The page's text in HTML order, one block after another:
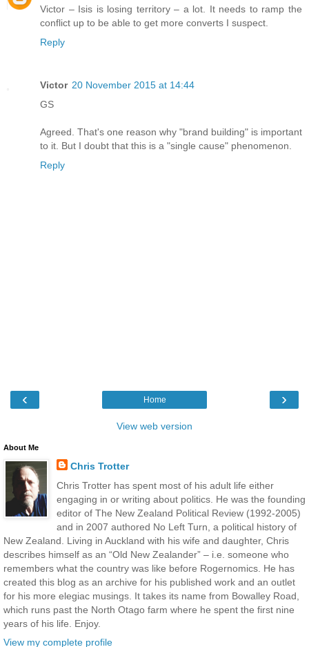
Victor – Isis is losing territory – a lot. It needs to ramp the
conflict up to be able to get more converts I suspect.
Reply
Victor 20 November 2015 at 14:44
GS
Agreed. That's one reason why "brand building" is important
to it. But I doubt that this is a "single cause" phenomenon.
Reply
‹ ›
Home
View web version
About Me
Chris Trotter
Chris Trotter has spent most of his adult life either
engaging in or writing about politics. He was the founding
editor of The New Zealand Political Review (1992-2005)
and in 2007 authored No Left Turn, a political history of
New Zealand. Living in Auckland with his wife and daughter, Chris
describes himself as an “Old New Zealander” – i.e. someone who
remembers what the country was like before Rogernomics. He has
created this blog as an archive for his published work and an outlet
for his more elegiac musings. It takes its name from Bowalley Road,
which runs past the North Otago farm where he spent the first nine
years of his life. Enjoy.
View my complete profile